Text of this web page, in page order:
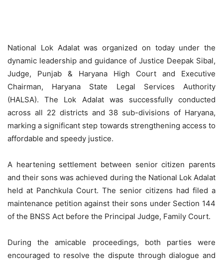
National Lok Adalat was organized on today under the
dynamic leadership and guidance of Justice Deepak Sibal,
Judge, Punjab & Haryana High Court and Executive
Chairman, Haryana State Legal Services Authority
(HALSA). The Lok Adalat was successfully conducted
across all 22 districts and 38 sub-divisions of Haryana,
marking a significant step towards strengthening access to
affordable and speedy justice.
A heartening settlement between senior citizen parents
and their sons was achieved during the National Lok Adalat
held at Panchkula Court. The senior citizens had filed a
maintenance petition against their sons under Section 144
of the BNSS Act before the Principal Judge, Family Court.
During the amicable proceedings, both parties were
encouraged to resolve the dispute through dialogue and